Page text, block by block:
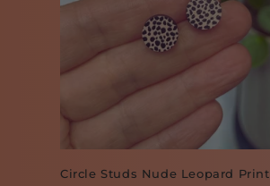
Circle Studs Nude Leopard Print